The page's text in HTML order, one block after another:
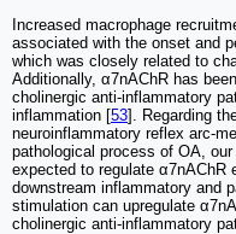
Increased macrophage
associated with the onset and
which was closely related to
Additionally, α7nAChR has
cholinergic anti-inflammatory
inflammation [53]. Regarding
neuroinflammatory reflex arc-
pathological process of OA,
expected to regulate α7nAChR
downstream inflammatory and
stimulation can upregulate
cholinergic anti-inflammatory